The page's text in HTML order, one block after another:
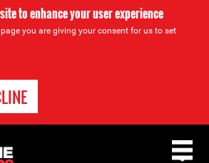
to enhance your user experience
you are giving your consent for us to set